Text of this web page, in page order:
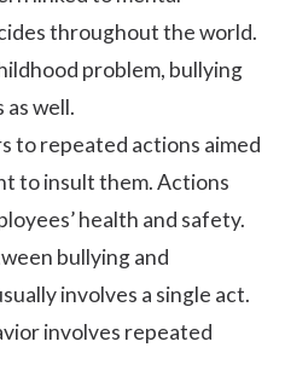
throughout the world.
problem, bullying
well.
to repeated actions aimed
to insult them. Actions
health and safety.
bullying and
involves a single act.
involves repeated